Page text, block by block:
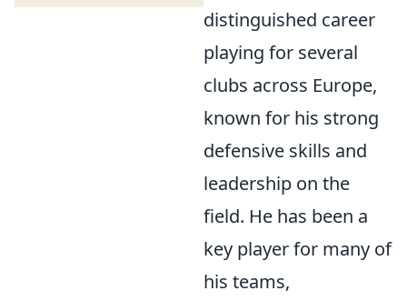
distinguished career
playing for several
clubs across Europe,
known for his strong
defensive skills and
leadership on the
field. He has been a
key player for many of
his teams,